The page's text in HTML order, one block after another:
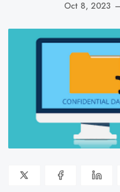
Oct 8, 2023